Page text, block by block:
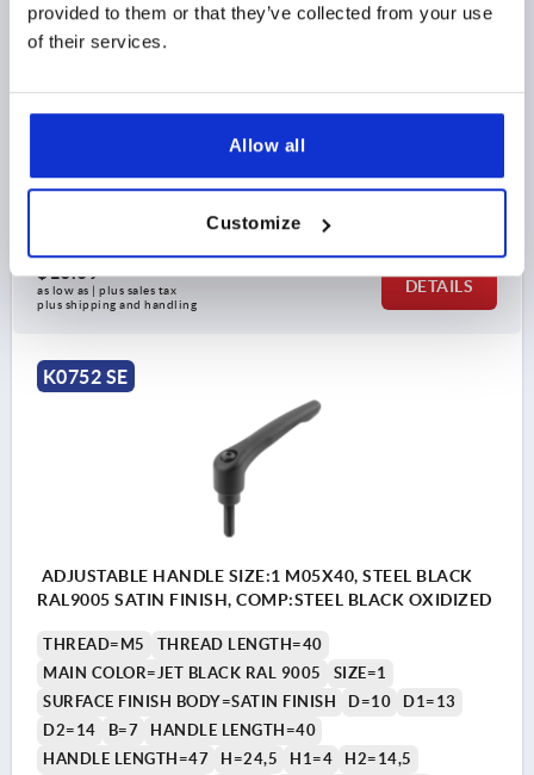
provided to them or that they’ve collected from your use
of their services.
Allow all
Customize
THREAD=M5
SURFACE FINISH BODY=SATIN FINISH
D=10
D1=13
D2=14
B=7
HANDLE LENGTH=40
H=24,5 H1=4
HANDLE HEIGHT=31
H4=34 NO. OF TEETH =16
$16.09
as low as | plus sales tax
plus shipping and handling
DETAILS
K0752 SE
ADJUSTABLE HANDLE SIZE:1 M05X40, STEEL BLACK
RAL9005 SATIN FINISH, COMP:STEEL BLACK OXIDIZED
THREAD=M5
THREAD LENGTH=40
MAIN COLOR=JET BLACK RAL 9005
SIZE=1
SURFACE FINISH BODY=SATIN FINISH
D=10
D1=13
D2=14
B=7
HANDLE LENGTH=40
HANDLE LENGTH=47
H=24,5 H1=4
H2=14,5